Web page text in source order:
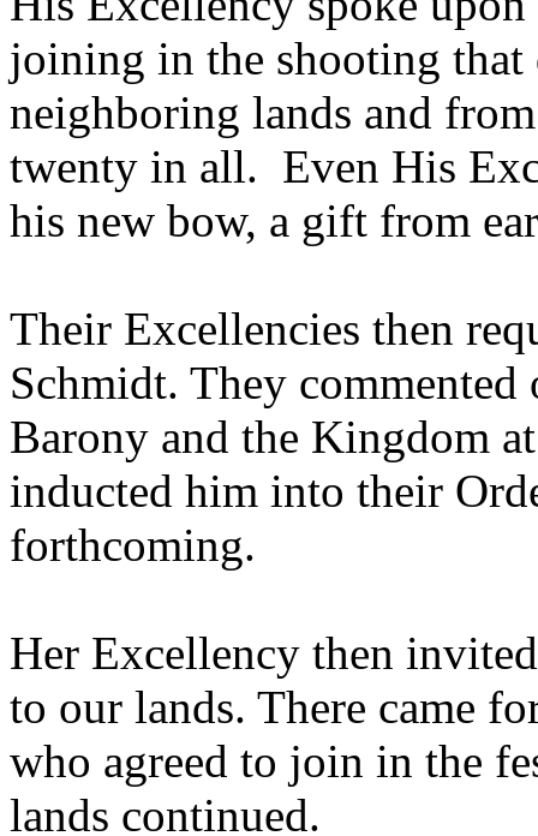
joining in the shooting that
neighboring lands and
twenty in all. Even His
his new bow, a gift from
Their Excellencies then
Schmidt. They
Barony and the Kingdom
inducted him into their
forthcoming.
Her Excellency then
to our lands. There came
who agreed to join in the
lands continued.